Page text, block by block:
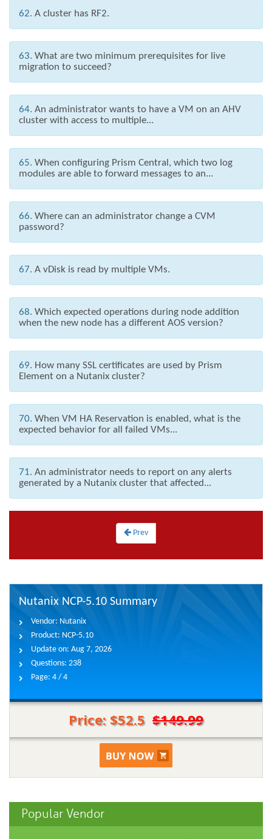
62. A cluster has RF2.
63. What are two minimum prerequisites for live
migration to succeed?
64. An administrator wants to have a VM on an AHV
cluster with access to multiple...
65. When configuring Prism Central, which two log
modules are able to forward messages to an...
66. Where can an administrator change a CVM
password?
67. A vDisk is read by multiple VMs.
68. Which expected operations during node addition
when the new node has a different AOS version?
69. How many SSL certificates are used by Prism
Element on a Nutanix cluster?
70. When VM HA Reservation is enabled, what is the
expected behavior for all failed VMs...
71. An administrator needs to report on any alerts
generated by a Nutanix cluster that affected...
Prev
Nutanix NCP-5.10 Summary
Vendor: Nutanix
Product: NCP-5.10
Update on: Aug 7, 2026
Questions: 238
Page: 4 / 4
Price: $52.5 $149.99
Popular Vendor